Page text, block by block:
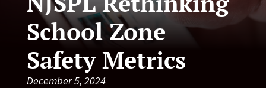
School Zone
Safety Metrics
December 5, 2024